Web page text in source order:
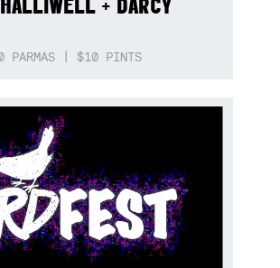
+ DARCY
PARMAS | $10 PINTS